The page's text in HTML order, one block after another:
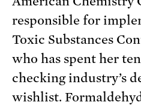
responsible for
Toxic Substances
who has spent her
checking industry’s
wishlist.